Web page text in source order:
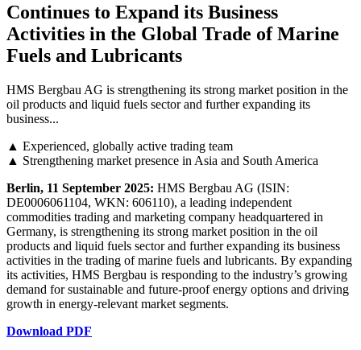
Continues to Expand its Business
Activities in the Global Trade of Marine
Fuels and Lubricants
HMS Bergbau AG is strengthening its strong market position in the
oil products and liquid fuels sector and further expanding its
business...
▲ Experienced, globally active trading team
▲ Strengthening market presence in Asia and South America
Berlin, 11 September 2025: HMS Bergbau AG (ISIN:
DE0006061104, WKN: 606110), a leading independent
commodities trading and marketing company headquartered in
Germany, is strengthening its strong market position in the oil
products and liquid fuels sector and further expanding its business
activities in the trading of marine fuels and lubricants. By expanding
its activities, HMS Bergbau is responding to the industry’s growing
demand for sustainable and future-proof energy options and driving
growth in energy-relevant market segments.
Download PDF